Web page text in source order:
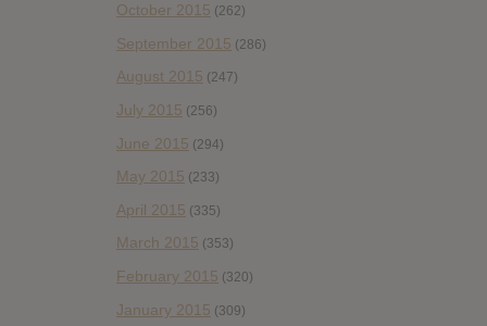
October 2015 (262)
September 2015 (286)
August 2015 (247)
July 2015 (256)
June 2015 (294)
May 2015 (233)
April 2015 (335)
March 2015 (353)
February 2015 (320)
January 2015 (309)